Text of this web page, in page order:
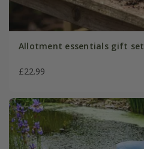
Allotment essentials gift set
£22.99